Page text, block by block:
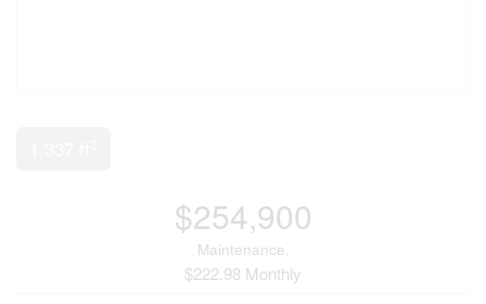
$254,900
Maintenance,
$222.98 Monthly